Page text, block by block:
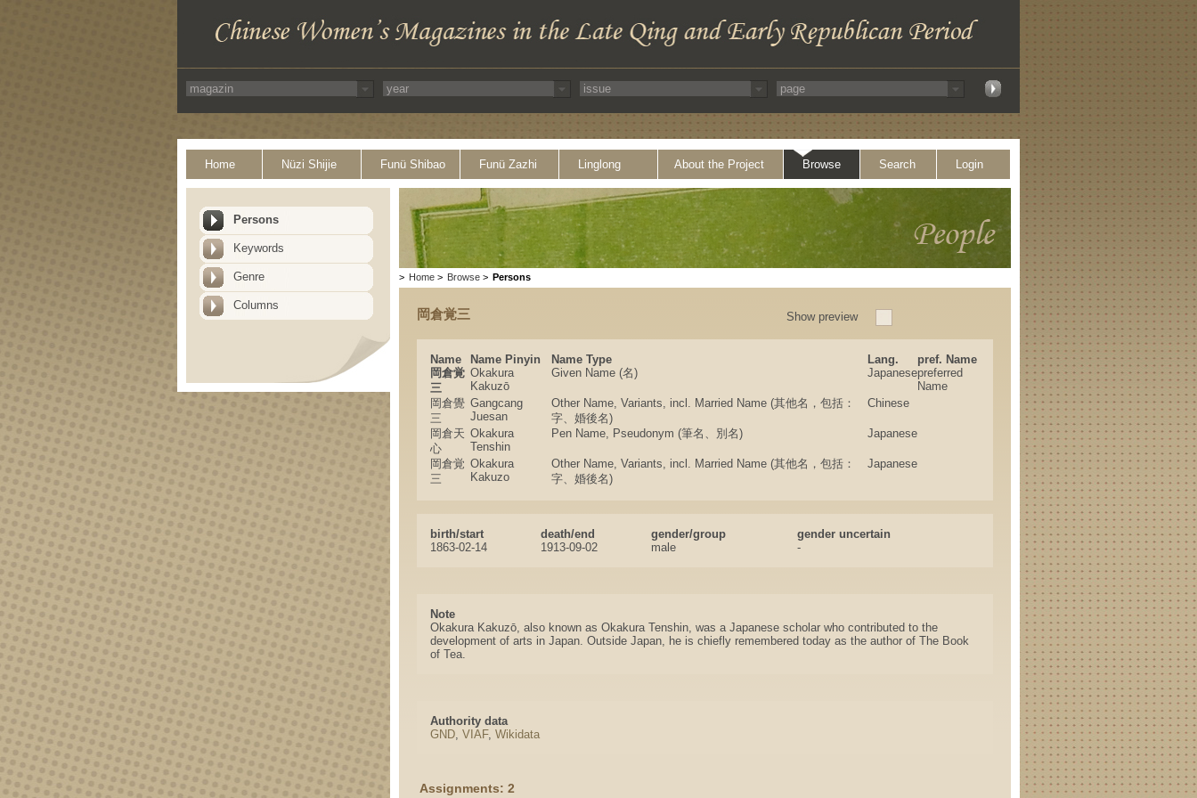
Home Nüzi Shijie Funü Shibao Funü Zazhi Linglong About the Project Browse Search Login
Persons
Keywords
Genre
Columns
> Home > Browse > Persons
岡倉覚三 Show preview
Name Name Pinyin Name Type Lang.
pref. Name
岡倉覚
三
Okakura
Kakuzō
Given Name (名) Japanesepreferred
Name
岡倉覺
三
Gangcang
Juesan
Other Name, Variants, incl. Married Name (其他名，包括：
字、婚後名)
Chinese
岡倉天
心
Okakura
Tenshin
Pen Name, Pseudonym (筆名、別名) Japanese
岡倉覚
三
Okakura
Kakuzo
Other Name, Variants, incl. Married Name (其他名，包括：
字、婚後名)
Japanese
birth/start death/end gender/group
gender uncertain
1863-02-14
1913-09-02 male -
Note
Okakura Kakuzō, also known as Okakura Tenshin, was a Japanese scholar who contributed to the
development of arts in Japan. Outside Japan, he is chiefly remembered today as the author of The Book
of Tea.
Authority data
GND, VIAF, Wikidata
Assignments: 2